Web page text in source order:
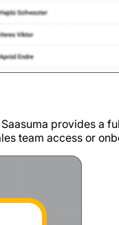
provides a
team access or